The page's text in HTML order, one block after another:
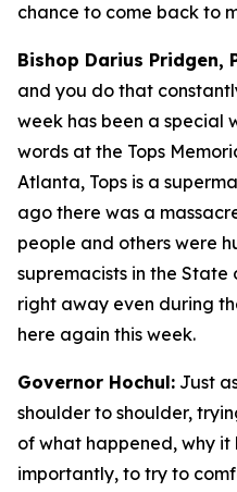
chance to come back to
Bishop Darius Pridgen,
and you do that
week has been a special
words at the Tops
Atlanta, Tops is a
ago there was a
people and others were
supremacists in the State
right away even during
here again this week.
Governor Hochul: Just
shoulder to shoulder,
of what happened, why it
importantly, to try to